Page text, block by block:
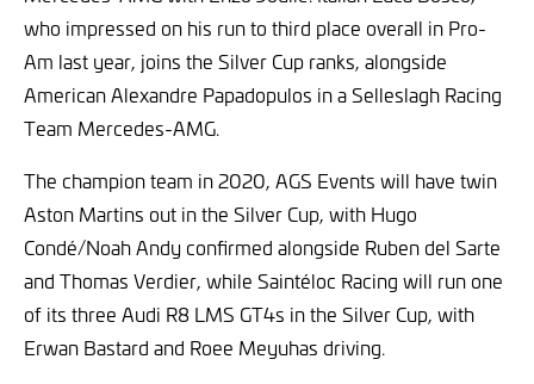
who impressed on his run to third place overall in Pro-
Am last year, joins the Silver Cup ranks, alongside
American Alexandre Papadopulos in a Selleslagh Racing
Team Mercedes-AMG.
The champion team in 2020, AGS Events will have twin
Aston Martins out in the Silver Cup, with Hugo
Condé/Noah Andy confirmed alongside Ruben del Sarte
and Thomas Verdier, while Saintéloc Racing will run one
of its three Audi R8 LMS GT4s in the Silver Cup, with
Erwan Bastard and Roee Meyuhas driving.